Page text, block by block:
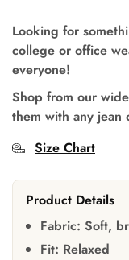
Looking for
college or office
everyone!
Shop from our
them with any jean
Size Chart
Product Details
Fabric: Soft,
Fit: Relaxed